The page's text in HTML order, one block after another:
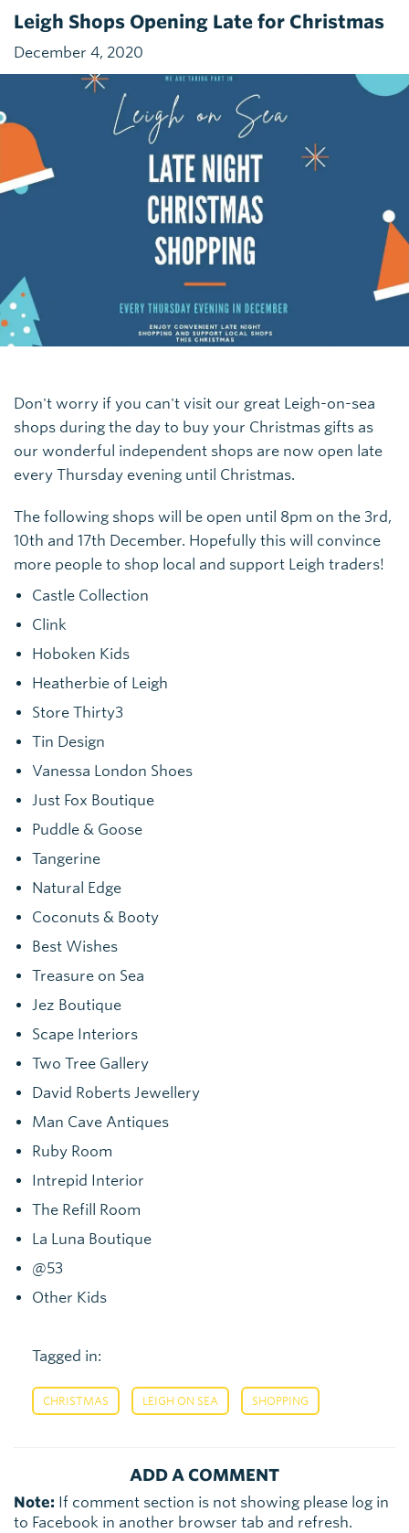
Leigh Shops Opening Late for Christmas
December 4, 2020
Don't worry if you can't visit our great Leigh-on-sea
shops during the day to buy your Christmas gifts as
our wonderful independent shops are now open late
every Thursday evening until Christmas.
The following shops will be open until 8pm on the 3rd,
10th and 17th December. Hopefully this will convince
more people to shop local and support Leigh traders!
Castle Collection
Clink
Hoboken Kids
Heatherbie of Leigh
Store Thirty3
Tin Design
Vanessa London Shoes
Just Fox Boutique
Puddle & Goose
Tangerine
Natural Edge
Coconuts & Booty
Best Wishes
Treasure on Sea
Jez Boutique
Scape Interiors
Two Tree Gallery
David Roberts Jewellery
Man Cave Antiques
Ruby Room
Intrepid Interior
The Refill Room
La Luna Boutique
@53
Other Kids
Tagged in:
CHRISTMAS LEIGH ON SEA SHOPPING
ADD A COMMENT
Note: If comment section is not showing please log in
to Facebook in another browser tab and refresh.